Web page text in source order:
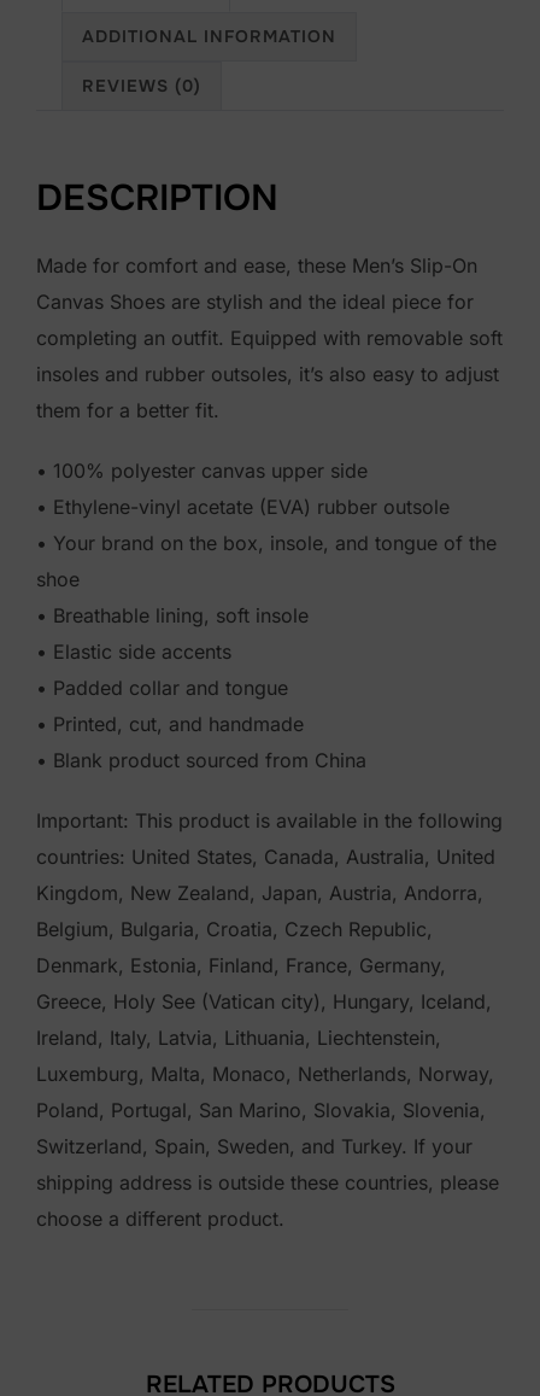
ADDITIONAL INFORMATION
REVIEWS (0)
DESCRIPTION
Made for comfort and ease, these Men’s Slip-On
Canvas Shoes are stylish and the ideal piece for
completing an outfit. Equipped with removable soft
insoles and rubber outsoles, it’s also easy to adjust
them for a better fit.
• 100% polyester canvas upper side
• Ethylene-vinyl acetate (EVA) rubber outsole
• Your brand on the box, insole, and tongue of the
shoe
• Breathable lining, soft insole
• Elastic side accents
• Padded collar and tongue
• Printed, cut, and handmade
• Blank product sourced from China
Important: This product is available in the following
countries: United States, Canada, Australia, United
Kingdom, New Zealand, Japan, Austria, Andorra,
Belgium, Bulgaria, Croatia, Czech Republic,
Denmark, Estonia, Finland, France, Germany,
Greece, Holy See (Vatican city), Hungary, Iceland,
Ireland, Italy, Latvia, Lithuania, Liechtenstein,
Luxemburg, Malta, Monaco, Netherlands, Norway,
Poland, Portugal, San Marino, Slovakia, Slovenia,
Switzerland, Spain, Sweden, and Turkey. If your
shipping address is outside these countries, please
choose a different product.
RELATED PRODUCTS